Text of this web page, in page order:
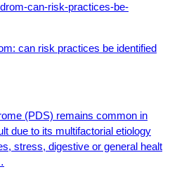
can risk practices be identified
(PDS) remains common in
due to its multifactorial etiology
stress, digestive or general healt